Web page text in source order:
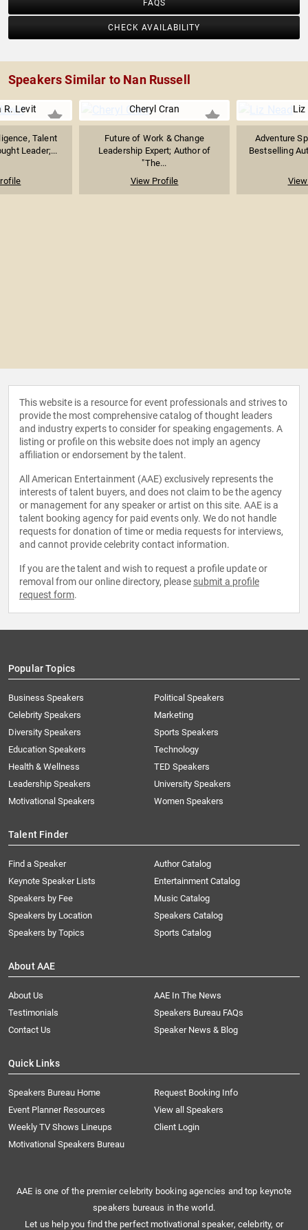
FAQS
CHECK AVAILABILITY
Speakers Similar to Nan Russell
R. Levit
Talent
Leader;...
Cheryl Cran
Future of Work & Change
Leadership Expert; Author of
"The...
View Profile
Liz
Adventure
Bestselling
This website is a resource for event professionals and strives to
provide the most comprehensive catalog of thought leaders
and industry experts to consider for speaking engagements. A
listing or profile on this website does not imply an agency
affiliation or endorsement by the talent.
All American Entertainment (AAE) exclusively represents the
interests of talent buyers, and does not claim to be the agency
or management for any speaker or artist on this site. AAE is a
talent booking agency for paid events only. We do not handle
requests for donation of time or media requests for interviews,
and cannot provide celebrity contact information.
If you are the talent and wish to request a profile update or
removal from our online directory, please submit a profile
request form.
Popular Topics
Business Speakers
Celebrity Speakers
Diversity Speakers
Education Speakers
Health & Wellness
Leadership Speakers
Motivational Speakers
Political Speakers
Marketing
Sports Speakers
Technology
TED Speakers
University Speakers
Women Speakers
Talent Finder
Find a Speaker
Keynote Speaker Lists
Speakers by Fee
Speakers by Location
Speakers by Topics
Author Catalog
Entertainment Catalog
Music Catalog
Speakers Catalog
Sports Catalog
About AAE
About Us
AAE In The News
Testimonials
Speakers Bureau FAQs
Contact Us
Speaker News & Blog
Quick Links
Speakers Bureau Home
Request Booking Info
Event Planner Resources
View all Speakers
Weekly TV Shows Lineups
Client Login
Motivational Speakers Bureau
AAE is one of the premier celebrity booking agencies and top keynote
speakers bureaus in the world.
Let us help you find the perfect motivational speaker, celebrity, or